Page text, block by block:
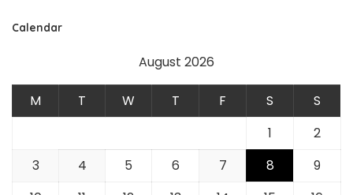
Calendar
August 2026
M T W T F S
S
1
2
3
4 5 6 7 8
9